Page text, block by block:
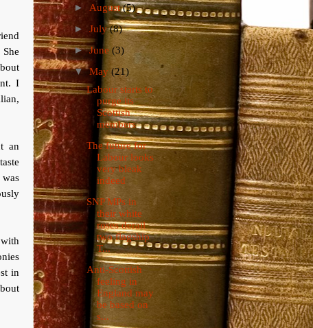
I
an
in
► August(5)
► July(8)
►June (3)
▼May (21)
Labour starts to
purge its
Scottish
members
The future for
Labour looks
very bleak
indeed
SNP MPs in
their white
roses derail
two flagship
T...
Anti-Scottish
feeling in
England may
be based on
s...